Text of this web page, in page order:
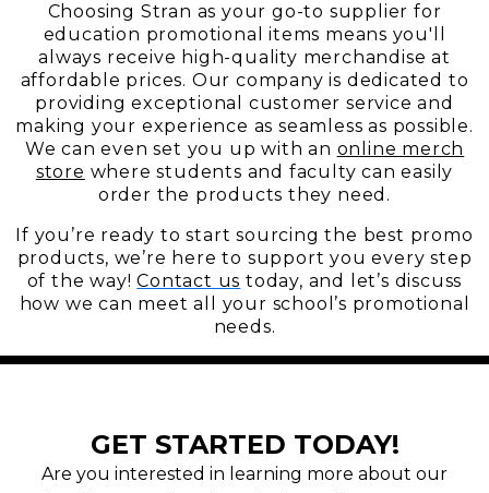
Choosing Stran as your go-to supplier for
education promotional items means you'll
always receive high-quality merchandise at
affordable prices. Our company is dedicated to
providing exceptional customer service and
making your experience as seamless as possible.
We can even set you up with an online merch
store where students and faculty can easily
order the products they need.
If you’re ready to start sourcing the best promo
products, we’re here to support you every step
of the way!Contact us today, and let’s discuss
how we can meet all your school’s promotional
needs.
GET STARTED TODAY!
Are you interested in learning more about our